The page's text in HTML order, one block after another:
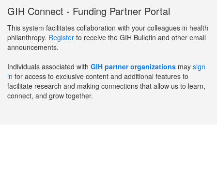
GIH Connect - Funding Partner Portal
This system facilitates collaboration with your colleagues in health
philanthropy. Register to receive the GIH Bulletin and other email
announcements.
Individuals associated with GIH partner organizations may sign
in for access to exclusive content and additional features to
facilitate research and making connections that allow us to learn,
connect, and grow together.